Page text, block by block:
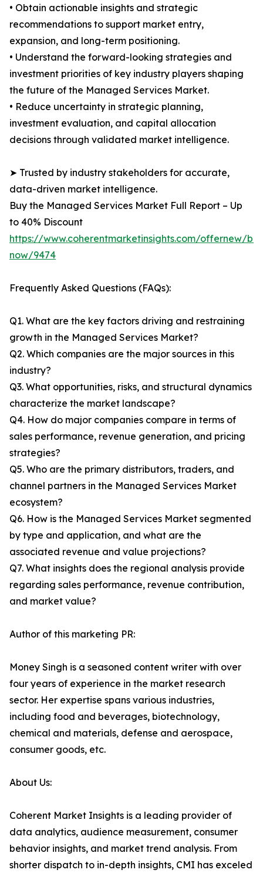
• Obtain actionable insights and strategic
recommendations to support market entry,
expansion, and long-term positioning.
• Understand the forward-looking strategies and
investment priorities of key industry players shaping
the future of the Managed Services Market.
• Reduce uncertainty in strategic planning,
investment evaluation, and capital allocation
decisions through validated market intelligence.
➤ Trusted by industry stakeholders for accurate,
data-driven market intelligence.
Buy the Managed Services Market Full Report – Up
to 40% Discount
https://www.coherentmarketinsights.com/offernew/
now/9474
Frequently Asked Questions (FAQs):
Q1. What are the key factors driving and restraining
growth in the Managed Services Market?
Q2. Which companies are the major sources in this
industry?
Q3. What opportunities, risks, and structural dynamics
characterize the market landscape?
Q4. How do major companies compare in terms of
sales performance, revenue generation, and pricing
strategies?
Q5. Who are the primary distributors, traders, and
channel partners in the Managed Services Market
ecosystem?
Q6. How is the Managed Services Market segmented
by type and application, and what are the
associated revenue and value projections?
Q7. What insights does the regional analysis provide
regarding sales performance, revenue contribution,
and market value?
Author of this marketing PR:
Money Singh is a seasoned content writer with over
four years of experience in the market research
sector. Her expertise spans various industries,
including food and beverages, biotechnology,
chemical and materials, defense and aerospace,
consumer goods, etc.
About Us:
Coherent Market Insights is a leading provider of
data analytics, audience measurement, consumer
behavior insights, and market trend analysis. From
shorter dispatch to in-depth insights, CMI has exceled